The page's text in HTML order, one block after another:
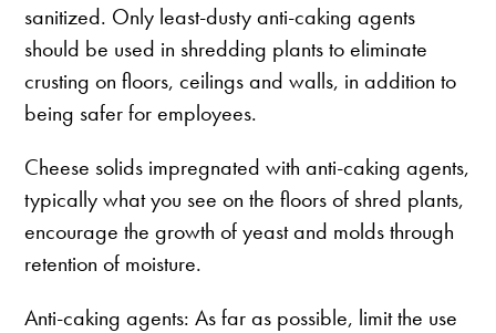
sanitized. Only least-dusty anti-caking agents
should be used in shredding plants to eliminate
crusting on floors, ceilings and walls, in addition to
being safer for employees.
Cheese solids impregnated with anti-caking agents,
typically what you see on the floors of shred plants,
encourage the growth of yeast and molds through
retention of moisture.
Anti-caking agents: As far as possible, limit the use